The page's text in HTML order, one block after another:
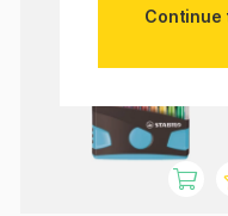
Continue